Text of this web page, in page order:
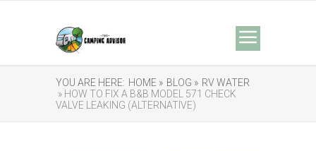
YOU ARE HERE: HOME » BLOG » RV WATER
» HOW TO FIX A B&B MODEL 571 CHECK
VALVE LEAKING (ALTERNATIVE)